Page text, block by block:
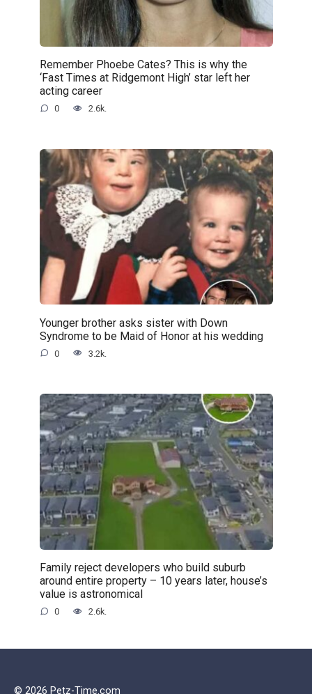
Remember Phoebe Cates? This is why the
‘Fast Times at Ridgemont High’ star left her
acting career
0 2.6k.
Younger brother asks sister with Down
Syndrome to be Maid of Honor at his wedding
0 3.2k.
Family reject developers who build suburb
around entire property – 10 years later, house’s
value is astronomical
0 2.6k.
© 2026 Petz-Time.com